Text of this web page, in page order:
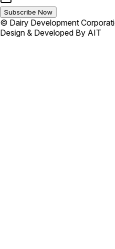
Subscribe Now
© Dairy Development
Design & Developed By AIT